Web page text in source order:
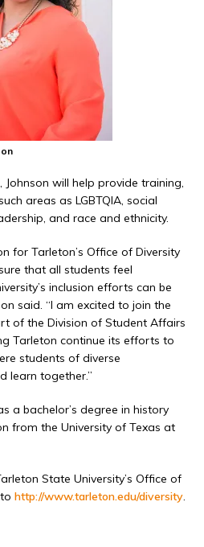
will help provide training,
areas as LGBTQIA, social
and race and ethnicity.
for Tarleton’s Office of Diversity
that all students feel
inclusion efforts can be
said. “I am excited to join the
of the Division of Student Affairs
Tarleton continue its efforts to
students of diverse
learn together.”
a bachelor’s degree in history
from the University of Texas at
State University’s Office of
http://www.tarleton.edu/diversity.